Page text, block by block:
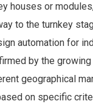
houses or
to the turnkey
automation for
by the
geographical
on specific